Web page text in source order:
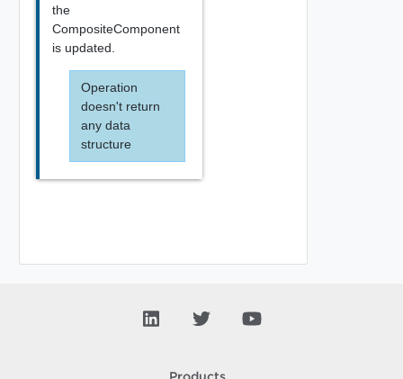
the
CompositeComponent
is updated.
Operation
doesn't return
any data
structure